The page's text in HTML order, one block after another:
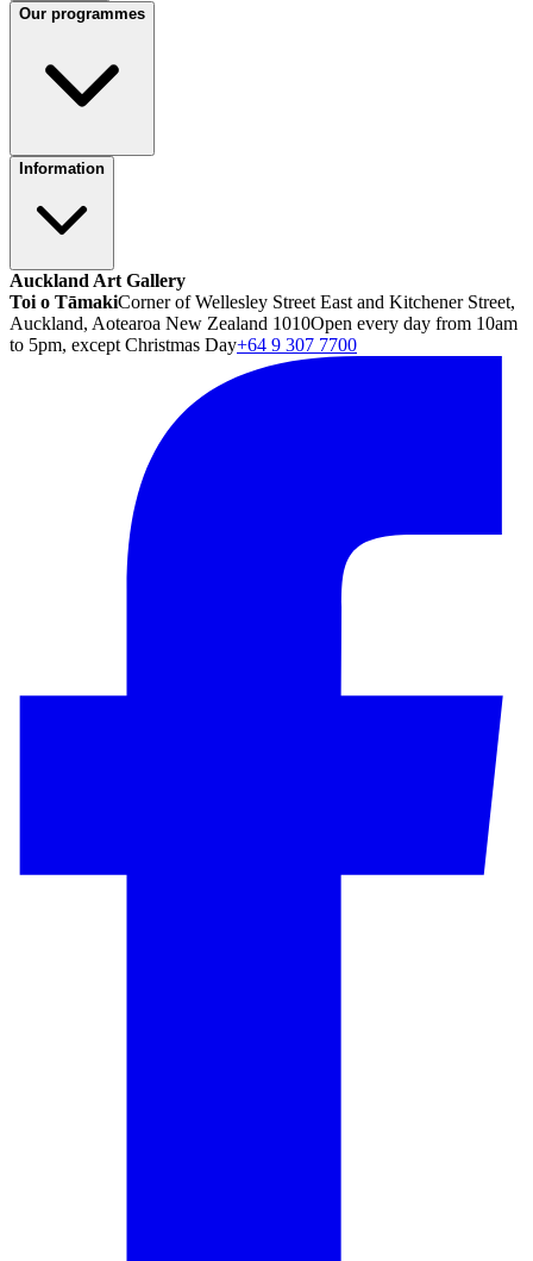
Our programmes
Information
Auckland Art Gallery
Toi o TāmakiCorner of Wellesley Street East and Kitchener Street,
Auckland, Aotearoa New Zealand 1010Open every day from 10am
to 5pm, except Christmas Day+64 9 307 7700